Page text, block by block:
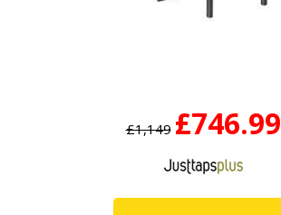
£1,149 £746.99